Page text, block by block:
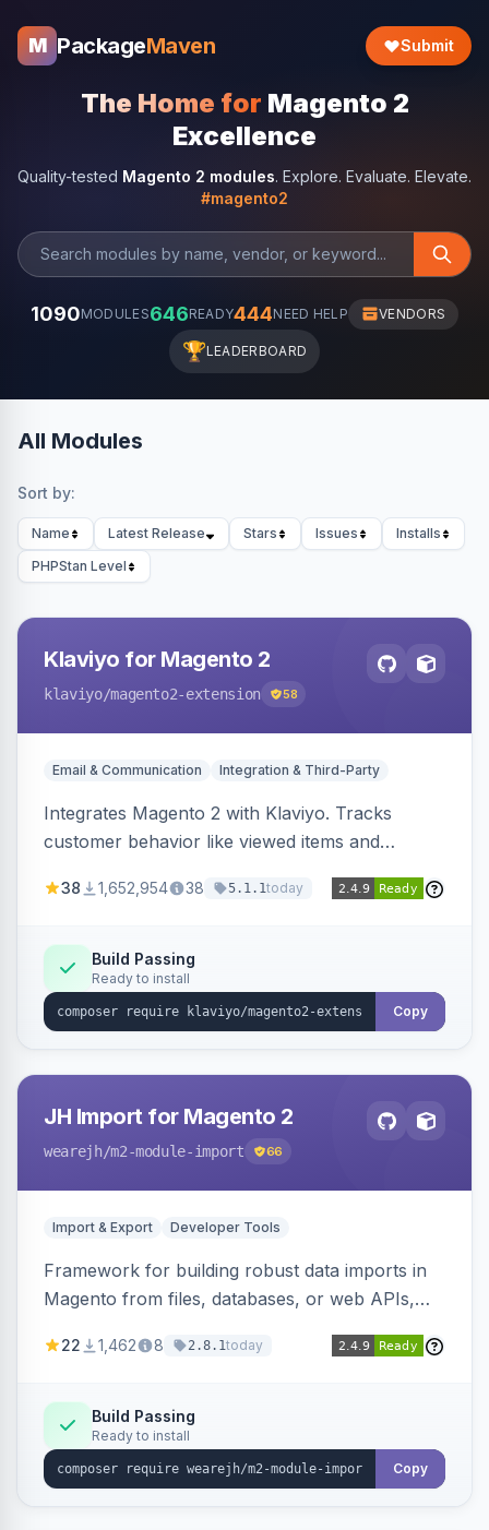
M PackageMaven Submit
The Home for Magento 2
Excellence
Quality-tested Magento 2 modules. Explore. Evaluate. Elevate.
#magento2
1090MODULES646READY444NEED HELP VENDORS
🏆LEADERBOARD
All Modules
Sort by:
Name Latest Release Stars Issues
Installs
PHPStan Level
Klaviyo for Magento 2
klaviyo/magento2-extension 58
Email & Communication Integration & Third-Party
Integrates Magento 2 with Klaviyo. Tracks
customer behavior like viewed items and
subscriptions to Klaviyo lists.
38 1,652,954 38 5.1.1today
Build Passing
Ready to install
Copy
JH Import for Magento 2
wearejh/m2-module-import 66
Import & Export Developer Tools
Framework for building robust data imports in
Magento from files, databases, or web APIs,
filters, writers, indexing, and report handlers.
22 1,462 8 2.8.1today
Build Passing
Ready to install
Copy